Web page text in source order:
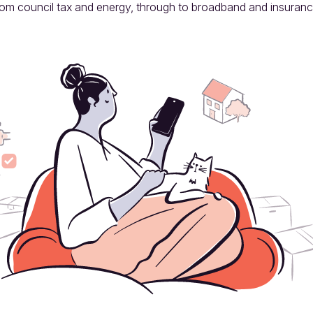
council tax and energy, through to broadband and